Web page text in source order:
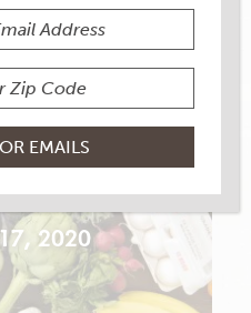
NOODLE
2020